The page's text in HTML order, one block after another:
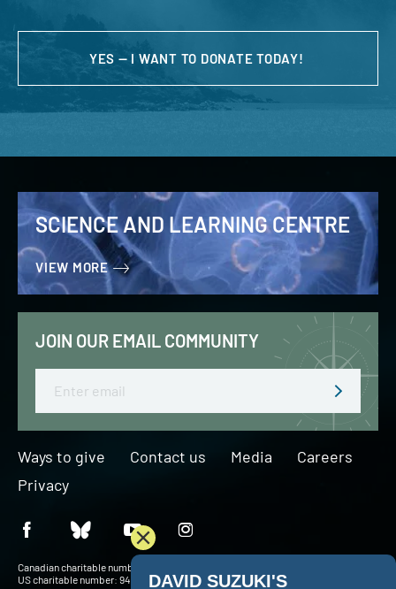
YES — I WANT TO DONATE TODAY!
SCIENCE AND LEARNING CENTRE
VIEW MORE
JOIN OUR EMAIL COMMUNITY
Email
Ways to give Contact us Media
Careers
Privacy
Canadian charitable number: BN 127756716RR0001
US charitable number: 94-3204049